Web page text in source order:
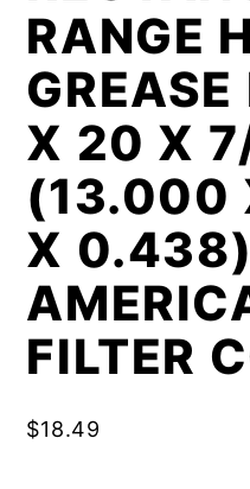
RANGE
GREASE
X 20 X
(13.000
X
FILTER
$18.49